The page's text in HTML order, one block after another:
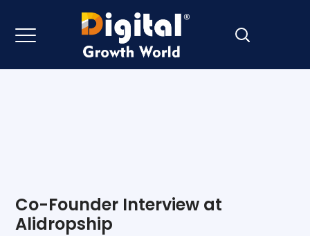
Co-Founder Interview at
Alidropship